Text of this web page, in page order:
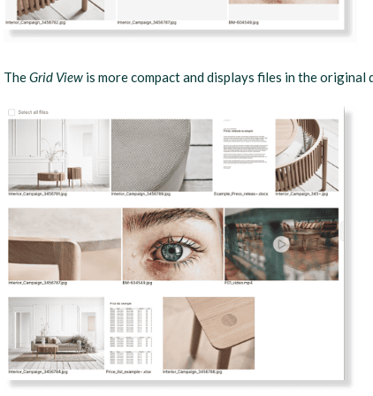
TheGrid View is more compact and displays files in the original